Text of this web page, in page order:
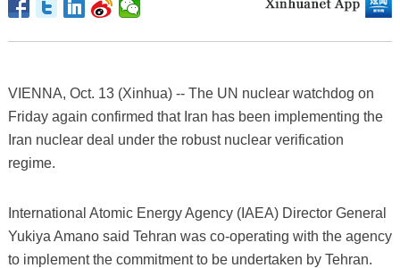
VIENNA, Oct. 13 (Xinhua) -- The UN nuclear watchdog on
Friday again confirmed that Iran has been implementing the
Iran nuclear deal under the robust nuclear verification
regime.
International Atomic Energy Agency (IAEA) Director General
Yukiya Amano said Tehran was co-operating with the agency
to implement the commitment to be undertaken by Tehran.